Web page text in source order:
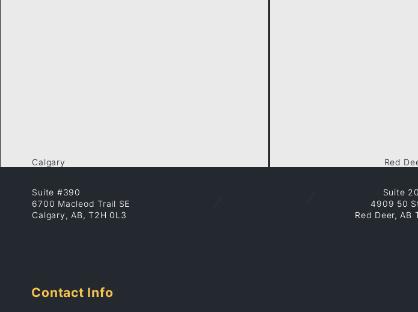
Calgary
Suite #390
6700 Macleod Trail SE
Calgary, AB, T2H 0L3
Red
Suite
4909 50
Red Deer, AB
Contact Info